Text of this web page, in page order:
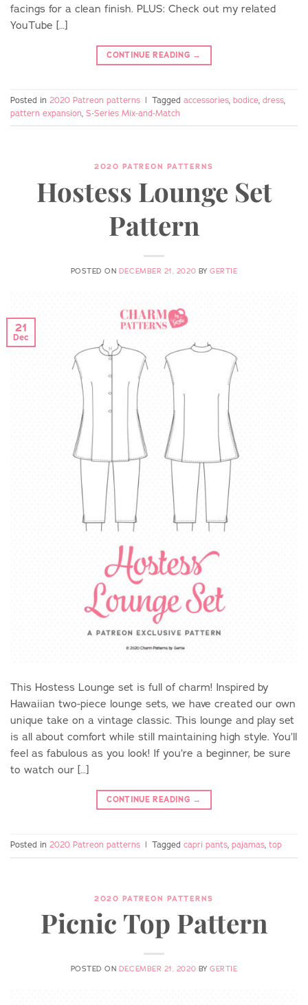
facings for a clean finish. PLUS: Check out my related
YouTube […]
CONTINUE READING →
Posted in 2020 Patreon patterns | Tagged accessories, bodice, dress,
pattern expansion, S-Series Mix-and-Match
2020 PATREON PATTERNS
Hostess Lounge Set
Pattern
POSTED ON DECEMBER 21, 2020 BYGERTIE
21
Dec
This Hostess Lounge set is full of charm! Inspired by
Hawaiian two-piece lounge sets, we have created our own
unique take on a vintage classic. This lounge and play set
is all about comfort while still maintaining high style. You’ll
feel as fabulous as you look! If you’re a beginner, be sure
to watch our […]
CONTINUE READING →
Posted in 2020 Patreon patterns | Tagged capri pants, pajamas, top
2020 PATREON PATTERNS
Picnic Top Pattern
POSTED ON DECEMBER 21, 2020 BYGERTIE